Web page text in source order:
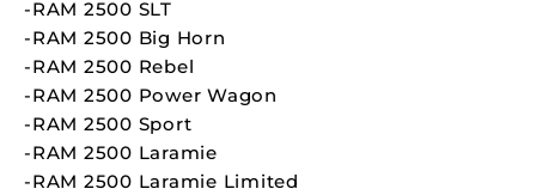
-RAM 2500 SLT
-RAM 2500 Big Horn
-RAM 2500 Rebel
-RAM 2500 Power Wagon
-RAM 2500 Sport
-RAM 2500 Laramie
-RAM 2500 Laramie Limited